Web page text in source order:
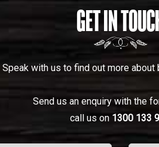
GET IN
Speak with us to find out more about
Send us an enquiry with the
call us on 1300 133